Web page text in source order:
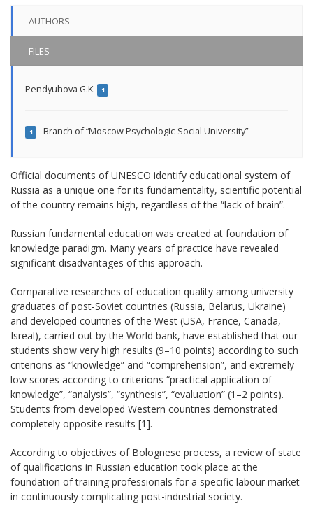
AUTHORS
FILES
Pendyuhova G.K. 1
1 Branch of “Moscow Psychologic-Social University”
Official documents of UNESCO identify educational system of
Russia as a unique one for its fundamentality, scientific potential
of the country remains high, regardless of the “lack of brain”.
Russian fundamental education was created at foundation of
knowledge paradigm. Many years of practice have revealed
significant disadvantages of this approach.
Comparative researches of education quality among university
graduates of post-Soviet countries (Russia, Belarus, Ukraine)
and developed countries of the West (USA, France, Canada,
Isreal), carried out by the World bank, have established that our
students show very high results (9–10 points) according to such
criterions as “knowledge” and “comprehension”, and extremely
low scores according to criterions “practical application of
knowledge”, “analysis”, “synthesis”, “evaluation” (1–2 points).
Students from developed Western countries demonstrated
completely opposite results [1].
According to objectives of Bolognese process, a review of state
of qualifications in Russian education took place at the
foundation of training professionals for a specific labour market
in continuously complicating post-industrial society.